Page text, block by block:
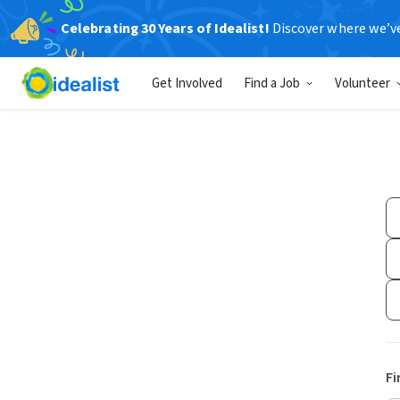
Celebrating 30 Years of Idealist! Discover where
Get Involved Find a Job Volunteer